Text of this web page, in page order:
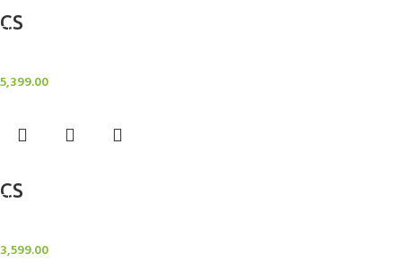
CS
5,399.00
CS
3,599.00